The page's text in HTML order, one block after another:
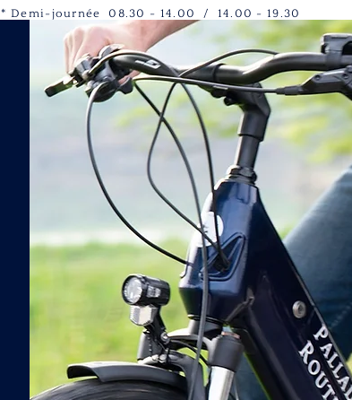
* Demi-journée 08.30 - 14.00 / 14.00 - 19.30